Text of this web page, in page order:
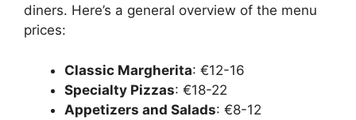
diners. Here’s a general overview of the menu
prices:
Classic Margherita: €12-16
Specialty Pizzas: €18-22
Appetizers and Salads: €8-12